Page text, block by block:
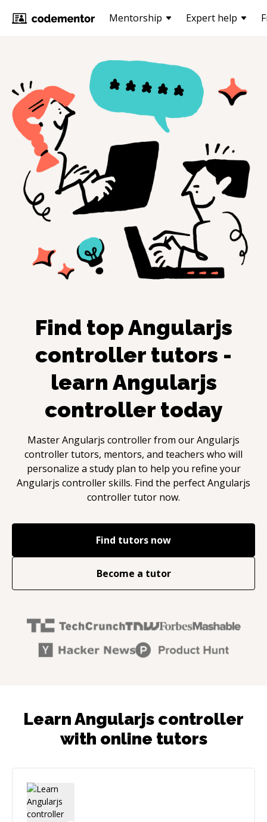
Mentorship Expert help
Find topAngularjs
controller tutors -
learn Angularjs
controller today
MasterAngularjs controllerfrom ourAngularjs
controllertutors, mentors, and teachers who will
personalize a study plan to help you refine your
Angularjs controllerskills. Find the perfectAngularjs
controllertutor now.
Find tutors now
Become a tutor
Learn Angularjs controller
with online tutors